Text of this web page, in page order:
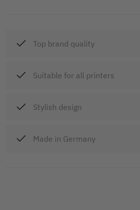
Top brand quality
Suitable for all printers
Stylish design
Made in Germany